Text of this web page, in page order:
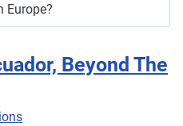
Europe?
Beyond The